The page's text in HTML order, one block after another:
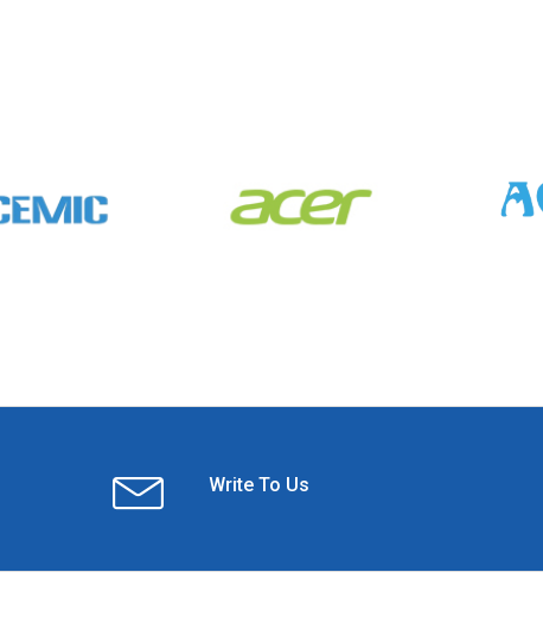
Write To Us